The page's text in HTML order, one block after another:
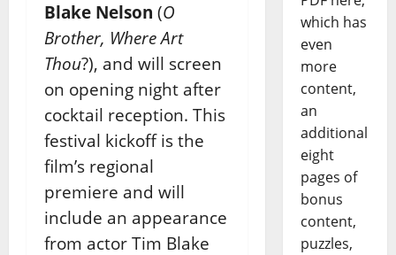
Blake Nelson (O
Brother, Where Art
Thou?), and will screen
on opening night after
cocktail reception. This
festival kickoff is the
film’s regional
premiere and will
include an appearance
from actor Tim Blake
which has
even
more
content,
an
additional
eight
pages of
bonus
content,
puzzles,